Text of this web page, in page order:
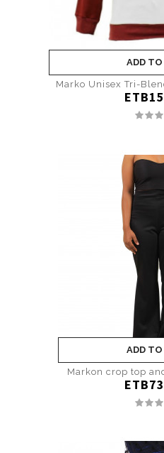
ADD
Marko Unisex Tri-
ADD
Markon crop top